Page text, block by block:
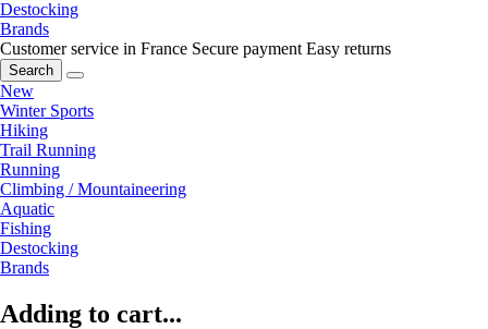
Destocking
Brands
Customer service in France Secure payment Easy returns
Search
New
Winter Sports
Hiking
Trail Running
Running
Climbing / Mountaineering
Aquatic
Fishing
Destocking
Brands
Adding to cart...